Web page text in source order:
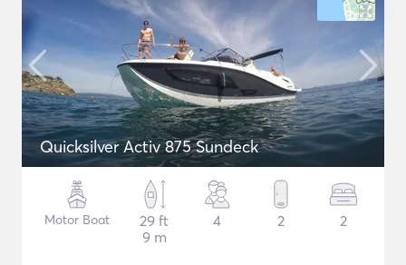
Quicksilver Activ 875 Sundeck
Motor Boat
29 ft
9 m
4 2 2